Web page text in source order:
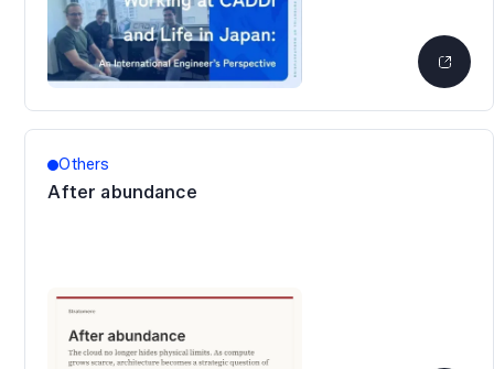
Others
After abundance